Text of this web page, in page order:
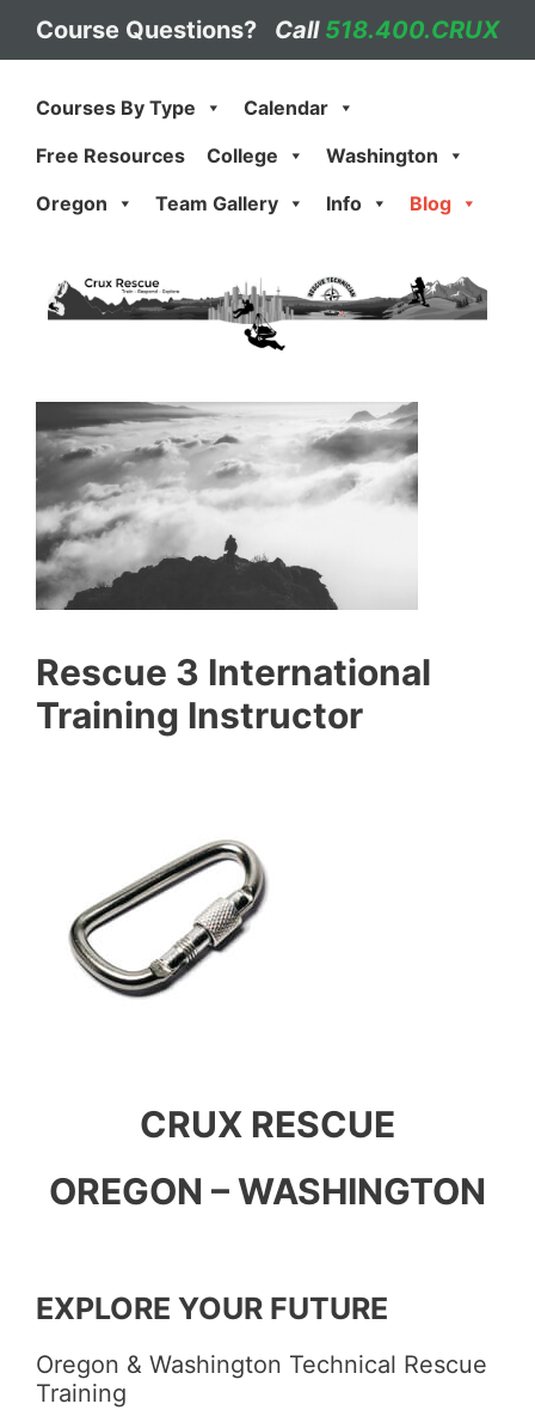
Course Questions? Call 518.400.CRUX
Courses By Type
Calendar
Free Resources
College
Washington
Oregon
Team Gallery Info Blog
Rescue 3 International
Training Instructor
CRUX RESCUE
OREGON – WASHINGTON
EXPLORE YOUR FUTURE
Oregon & Washington Technical Rescue
Training